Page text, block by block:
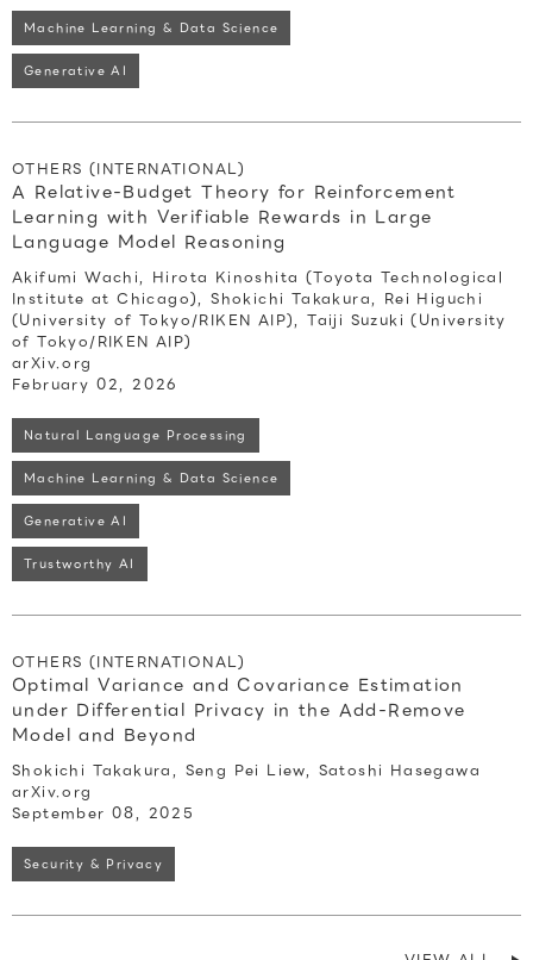
Machine Learning & Data Science
Generative AI
OTHERS (INTERNATIONAL)
A Relative-Budget Theory for Reinforcement
Learning with Verifiable Rewards in Large
Language Model Reasoning
Akifumi Wachi, Hirota Kinoshita (Toyota Technological
Institute at Chicago), Shokichi Takakura, Rei Higuchi
(University of Tokyo/RIKEN AIP), Taiji Suzuki (University
of Tokyo/RIKEN AIP)
arXiv.org
February 02, 2026
Natural Language Processing
Machine Learning & Data Science
Generative AI
Trustworthy AI
OTHERS (INTERNATIONAL)
Optimal Variance and Covariance Estimation
under Differential Privacy in the Add-Remove
Model and Beyond
Shokichi Takakura, Seng Pei Liew, Satoshi Hasegawa
arXiv.org
September 08, 2025
Security & Privacy